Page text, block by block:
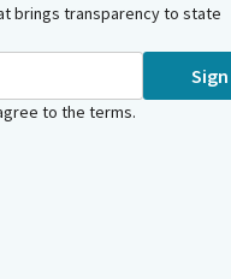
brings transparency to state
Sign
to the terms.